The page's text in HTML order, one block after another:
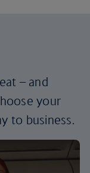
– and
your
to business.